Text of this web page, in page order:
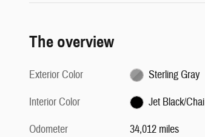
The overview
Exterior Color
Sterling Gray
Interior Color
Jet Black/Chai
Odometer
34,012 miles